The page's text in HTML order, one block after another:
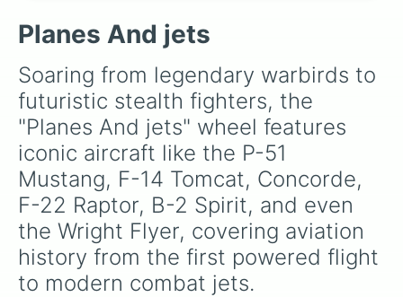
specific variants like Vanessa, Frostbite, Vicks,
and Palmolive, regional color names like
Bughaw, Dilaw, Luntian, and Kayumaggi, and
even tough video-game-inspired block
textures like Netherite and Bedrock.
Banana,Mango, Dragon Fruit
plus rare and magical plants like
Venus flytrap
Moon Bloom Eclipse Bloom ,
and Dragon's Breath.
Planes And jets
Soaring from legendary warbirds to
futuristic stealth fighters, the
"Planes And jets" wheel features
iconic aircraft like the P-51
Mustang, F-14 Tomcat, Concorde,
F-22 Raptor, B-2 Spirit, and even
the Wright Flyer, covering aviation
history from the first powered flight
to modern combat jets.